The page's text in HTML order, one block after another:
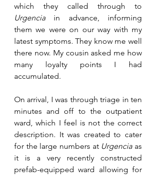
Urgencia in advance, informing
them we were on our way with my
latest symptoms. They know me well
there now. My cousin asked me how
many loyalty points I had
accumulated.
On arrival, I was through triage in ten
minutes and off to the outpatient
ward, which I feel is not the correct
description. It was created to cater
for the large numbers at Urgencia as
it is a very recently constructed
prefab-equipped ward allowing for